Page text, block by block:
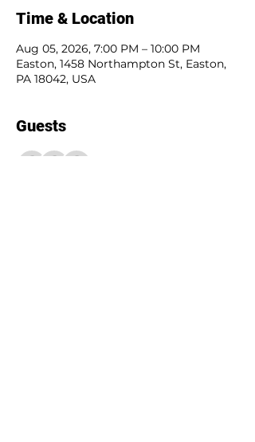
Time & Location
Aug 05, 2026, 7:00 PM – 10:00 PM
Easton, 1458 Northampton St, Easton,
PA 18042, USA
Guests